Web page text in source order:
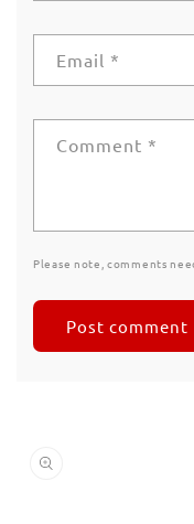
Email *
Comment *
Please note, comments